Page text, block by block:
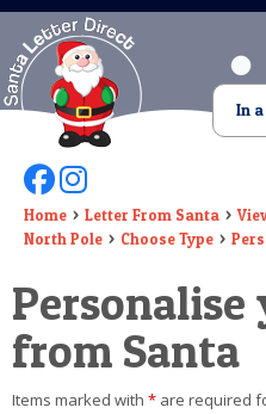
HOME
LETTER FROM SANTA
DEAR SANTA
ELF LETTERS
VIDEO
MAGIC KEY
LOST BUTTON
In
Follow Us On Facebook
Follow Us On Instagram
Home Letter From Santa
North Pole
Choose Type
from Santa
Items marked with * are required